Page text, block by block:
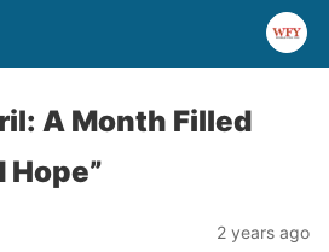
A Month Filled
2 years ago